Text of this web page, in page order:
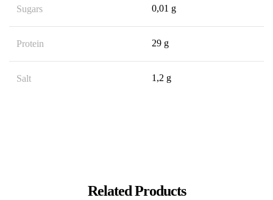
Sugars 0,01 g
Protein 29 g
Salt 1,2 g
Related Products